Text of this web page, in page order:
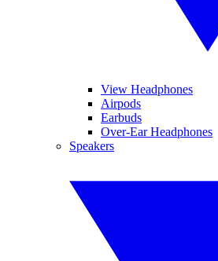
View Headphones
Airpods
Earbuds
Over-Ear Headphones
Speakers